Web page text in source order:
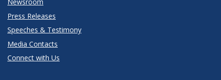
Press Releases
Speeches & Testimony
Media Contacts
Connect with Us